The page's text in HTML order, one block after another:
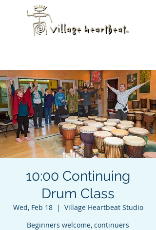
10:00 Continuing
Drum Class
Wed, Feb 18
  |
Village Heartbeat Studio
Beginners welcome, continuers